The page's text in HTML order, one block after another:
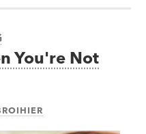
You're Not